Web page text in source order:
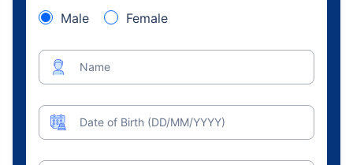
Male Female
Name
Date of Birth (DD/MM/YYYY)